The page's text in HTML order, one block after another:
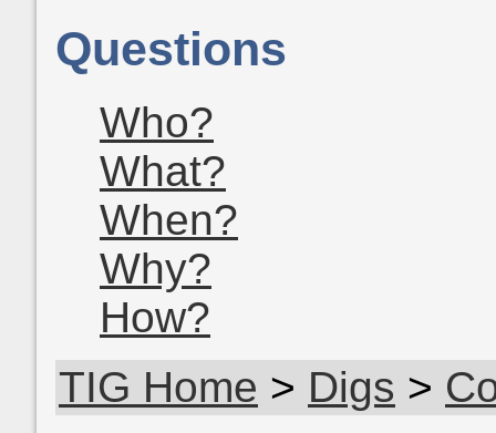
Questions
Who?
What?
When?
Why?
How?
TIG Home > Digs >